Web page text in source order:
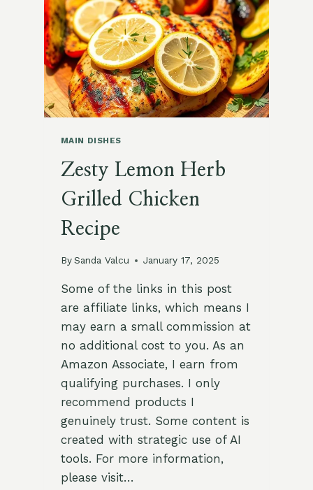
CHICKEN
MAIN DISHES
Zesty Lemon Herb
Grilled Chicken
Recipe
By Sanda Valcu January 17, 2025
Some of the links in this post
are affiliate links, which means I
may earn a small commission at
no additional cost to you. As an
Amazon Associate, I earn from
qualifying purchases. I only
recommend products I
genuinely trust. Some content is
created with strategic use of AI
tools. For more information,
please visit…